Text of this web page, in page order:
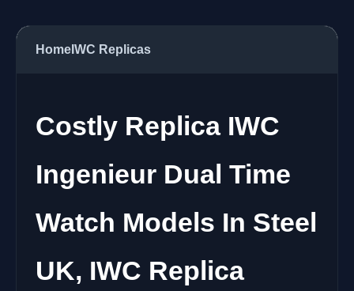
Home IWC Replicas
Costly Replica IWC
Ingenieur Dual Time
Watch Models In Steel
UK, IWC Replica